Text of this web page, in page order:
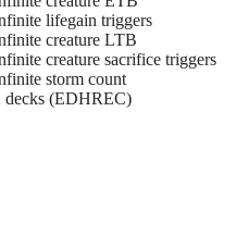
lifegain triggers
creature LTB
creature sacrifice triggers
storm count
decks (EDHREC)